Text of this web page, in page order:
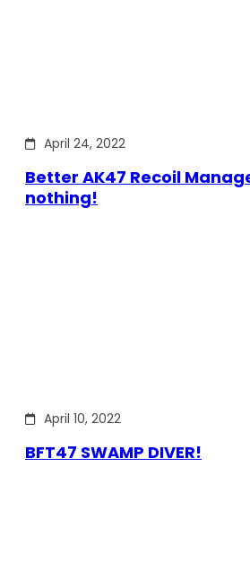
April 24, 2022
Better AK47 Recoil
nothing!
April 10, 2022
BFT47 SWAMP DIVER!